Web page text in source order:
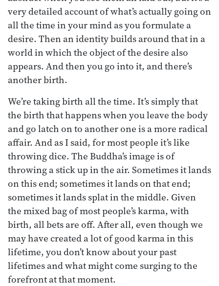
very detailed account of what’s actually going on
all the time in your mind as you formulate a
desire. Then an identity builds around that in a
world in which the object of the desire also
appears. And then you go into it, and there’s
another birth.
We’re taking birth all the time. It’s simply that
the birth that happens when you leave the body
and go latch on to another one is a more radical
affair. And as I said, for most people it’s like
throwing dice. The Buddha’s image is of
throwing a stick up in the air. Sometimes it lands
on this end; sometimes it lands on that end;
sometimes it lands splat in the middle. Given
the mixed bag of most people’s karma, with
birth, all bets are off. After all, even though we
may have created a lot of good karma in this
lifetime, you don’t know about your past
lifetimes and what might come surging to the
forefront at that moment.